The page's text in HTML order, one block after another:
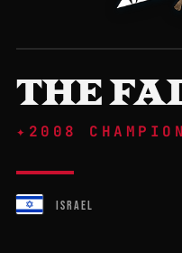
THE
✦ 2008 CHAMPION
ISRAEL